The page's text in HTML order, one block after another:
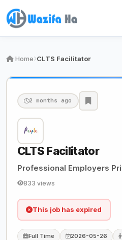
Home CLTS Facilitator
2 months ago
CLTS Facilitator
Professional Employers
833 views
This job has expired
Full Time 2026-05-26